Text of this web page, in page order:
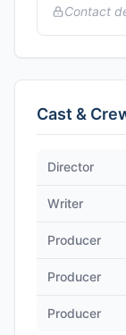
Contact
Cast &
Director
Writer
Producer
Producer
Producer